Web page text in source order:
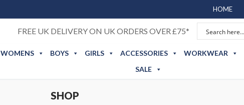
HOME
FREE UK DELIVERY ON UK ORDERS OVER £75*
WOMENS BOYS GIRLS ACCESSORIES WORKWEAR
SALE
SHOP